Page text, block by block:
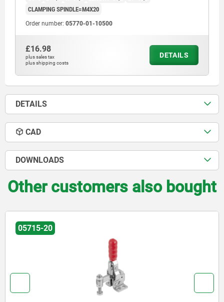
CLAMPING SPINDLE=M4X20
Order number: 05770-01-10500
£16.98
plus sales tax
plus shipping costs
DETAILS
DETAILS
CAD
DOWNLOADS
Other customers also bought
05715-20